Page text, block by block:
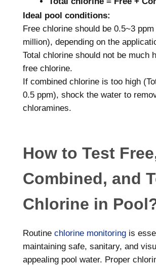
Ideal pool conditions:
Free chlorine should be 0.5~3
million), depending on the
Total chlorine should not be much
free chlorine.
If combined chlorine is too high
0.5 ppm), shock the water to
chloramines.
How to Test
Combined, and
Chlorine in
Routine chlorine monitoring is
maintaining safe, sanitary, and
appealing pool water. Proper